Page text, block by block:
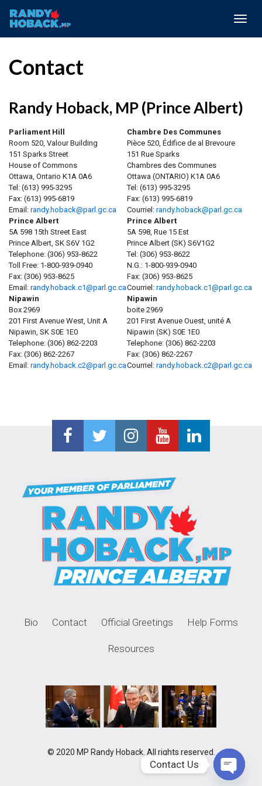
Contact
Randy Hoback, MP (Prince Albert)
Parliament Hill
Room 520, Valour Building
151 Sparks Street
House of Commons
Ottawa, Ontario K1A 0A6
Tel: (613) 995-3295
Fax: (613) 995-6819
Email: randy.hoback@parl.gc.ca
Chambre Des Communes
Pièce 520, Édifice de al Brevoure
151 Rue Sparks
Chambres des Communes
Ottawa (ONTARIO) K1A 0A6
Tel: (613) 995-3295
Fax: (613) 995-6819
Courriel: randy.hoback@parl.gc.ca
Prince Albert
5A 598 15th Street East
Prince Albert, SK S6V 1G2
Telephone: (306) 953-8622
Toll Free: 1-800-939-0940
Fax: (306) 953-8625
Email: randy.hoback.c1@parl.gc.ca
Prince Albert
5A 598, Rue 15 Est
Prince Albert (SK) S6V1G2
Tel: (306) 953-8622
N.G.: 1-800-939-0940
Fax: (306) 953-8625
Courriel: randy.hoback.c1@parl.gc.ca
Nipawin
Box 2969
201 First Avenue West, Unit A
Nipawin, SK S0E 1E0
Telephone: (306) 862-2203
Fax: (306) 862-2267
Email: randy.hoback.c2@parl.gc.ca
Nipawin
boite 2969
201 First Avenue Ouest, unité A
Nipawin (SK) S0E 1E0
Telephone: (306) 862-2203
Fax: (306) 862-2267
Courriel: randy.hoback.c2@parl.gc.ca
Bio Contact Official Greetings Help Forms
Resources
© 2020 MP Randy Hoback. All rights reserved.
Contact Us